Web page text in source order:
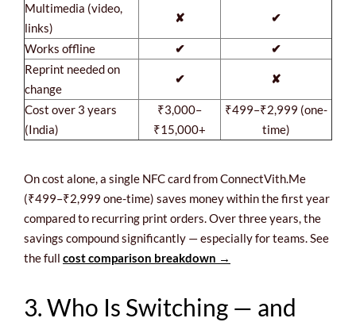
Multimedia (video,
links)
✘ ✔
Works offline ✔
✔
Reprint needed on
change
✔ ✘
Cost over 3 years
(India)
₹3,000–
₹15,000+
₹499–₹2,999 (one-
time)
On cost alone, a single NFC card from ConnectVith.Me
(₹499–₹2,999 one-time) saves money within the first year
compared to recurring print orders. Over three years, the
savings compound significantly — especially for teams. See
the full cost comparison breakdown →
3. Who Is Switching — and